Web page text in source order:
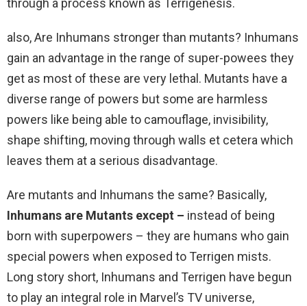
through a process known as Terrigenesis.
also, Are Inhumans stronger than mutants? Inhumans
gain an advantage in the range of super-powees they
get as most of these are very lethal. Mutants have a
diverse range of powers but some are harmless
powers like being able to camouflage, invisibility,
shape shifting, moving through walls et cetera which
leaves them at a serious disadvantage.
Are mutants and Inhumans the same? Basically,
Inhumans are Mutants except – instead of being
born with superpowers – they are humans who gain
special powers when exposed to Terrigen mists.
Long story short, Inhumans and Terrigen have begun
to play an integral role in Marvel’s TV universe,